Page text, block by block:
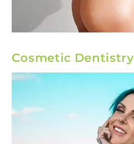
Cosmetic Dentistry